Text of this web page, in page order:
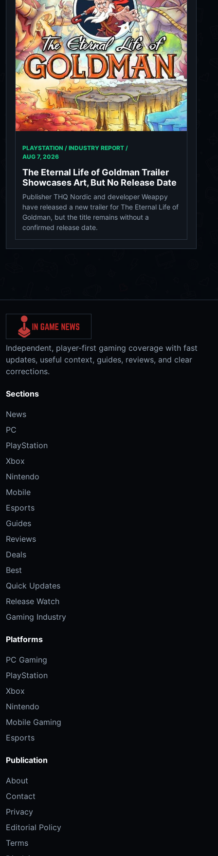
PLAYSTATION / INDUSTRY REPORT /
AUG 7, 2026
The Eternal Life of Goldman Trailer
Showcases Art, But No Release Date
Publisher THQ Nordic and developer Weappy
have released a new trailer for The Eternal Life of
Goldman, but the title remains without a
confirmed release date.
Independent, player-first gaming coverage with fast
updates, useful context, guides, reviews, and clear
corrections.
Sections
News
PC
PlayStation
Xbox
Nintendo
Mobile
Esports
Guides
Reviews
Deals
Best
Quick Updates
Release Watch
Gaming Industry
Platforms
PC Gaming
PlayStation
Xbox
Nintendo
Mobile Gaming
Esports
Publication
About
Contact
Privacy
Editorial Policy
Terms